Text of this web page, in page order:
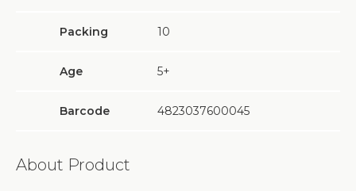
Packing 10
Age 5+
Barcode 4823037600045
About Product